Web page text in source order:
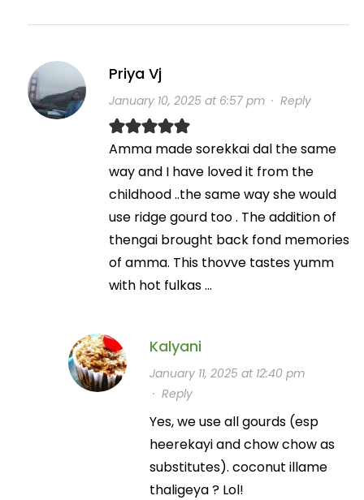
Priya Vj
January 10, 2025 at 6:57 pm· Reply
Amma made sorekkai dal the same
way and I have loved it from the
childhood ..the same way she would
use ridge gourd too . The addition of
thengai brought back fond memories
of amma. This thovve tastes yumm
with hot fulkas …
Kalyani
January 11, 2025 at 12:40 pm
· Reply
Yes, we use all gourds (esp
heerekayi and chow chow as
substitutes). coconut illame
thaligeya ? Lol!